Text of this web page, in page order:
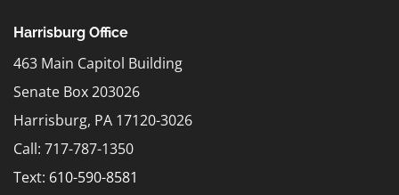
Harrisburg Office
463 Main Capitol Building
Senate Box 203026
Harrisburg, PA 17120-3026
Call: 717-787-1350
Text: 610-590-8581